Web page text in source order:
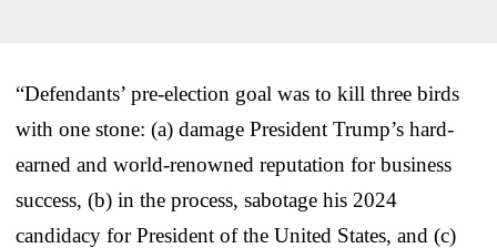
“Defendants’ pre-election goal was to kill three birds
with one stone: (a) damage President Trump’s hard-
earned and world-renowned reputation for business
success, (b) in the process, sabotage his 2024
candidacy for President of the United States, and (c)